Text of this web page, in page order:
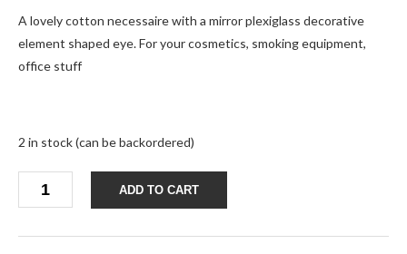
was:
€21.00.
price
is:
A lovely cotton necessaire with a mirror plexiglass decorative
element shaped eye. For your cosmetics, smoking equipment,
office stuff
2 in stock (can be backordered)
plexiglass
element
ADD TO CART